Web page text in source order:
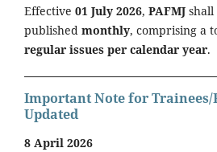
Effective 01 July 2026, PAFMJ shall
published monthly, comprising a
regular issues per calendar year.
Important Note for Trainees/
Updated
8 April 2026